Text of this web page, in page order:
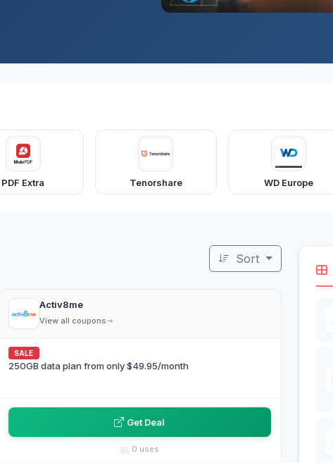
PDF Extra Tenorshare WD Europe
Sort
Activ8me
View all coupons
SALE
250GB data plan from only $49.95/month
Get Deal
0 uses